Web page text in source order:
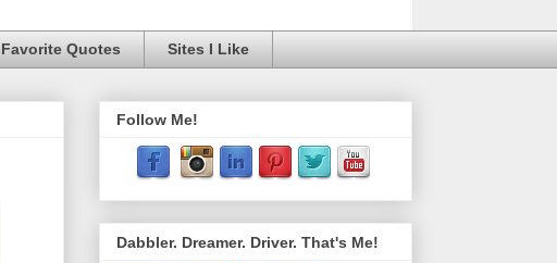
Favorite Quotes Sites I Like
Follow Me!
Dabbler. Dreamer. Driver. That's Me!